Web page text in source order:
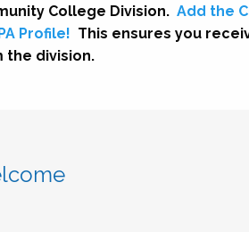
College Division. Add the
Profile! This ensures you
the division.